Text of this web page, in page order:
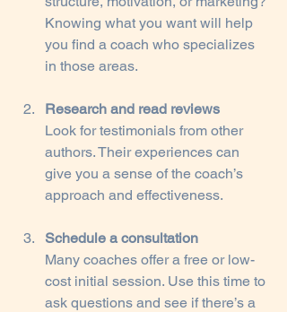
Knowing what you want will help
you find a coach who specializes
in those areas.
Research and read reviews
Look for testimonials from other
authors. Their experiences can
give you a sense of the coach’s
approach and effectiveness.
Schedule a consultation
Many coaches offer a free or low-
cost initial session. Use this time to
ask questions and see if there’s a